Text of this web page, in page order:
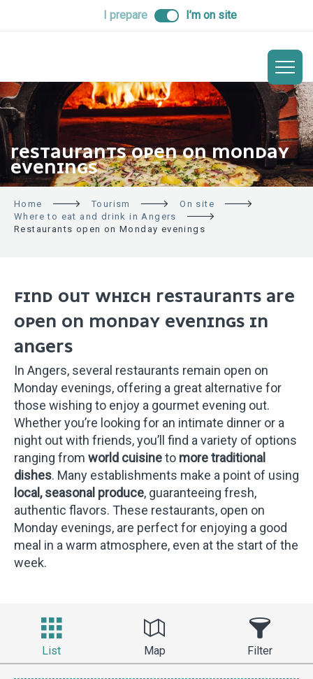
I prepare I’m on site
RESTAURANTS OPEN ON MONDAY
EVENINGS
Home Tourism
On site
Where to eat and drink in Angers
Restaurants open on Monday evenings
FIND OUT WHICH RESTAURANTS ARE
OPEN ON MONDAY EVENINGS IN
ANGERS
In Angers, several restaurants remain open on
Monday evenings, offering a great alternative for
those wishing to enjoy a gourmet evening out.
Whether you’re looking for an intimate dinner or a
night out with friends, you’ll find a variety of options
ranging from world cuisineto more traditional
dishes. Many establishments make a point of using
local, seasonal produce, guaranteeing fresh,
authentic flavors. These restaurants, open on
Monday evenings, are perfect for enjoying a good
meal in a warm atmosphere, even at the start of the
week.
List Map Filter